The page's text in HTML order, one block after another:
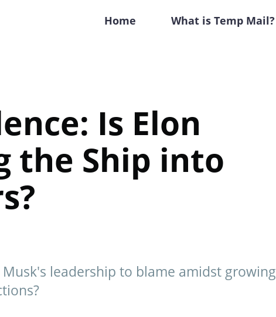
Home What is Temp Mail?
Is Elon
the Ship into
leadership to blame amidst growing